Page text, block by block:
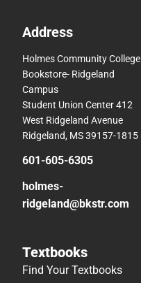
Address
Holmes Community College
Bookstore- Ridgeland
Campus
Student Union Center 412
West Ridgeland Avenue
Ridgeland, MS 39157-1815
601-605-6305
holmes-
ridgeland@bkstr.com
Textbooks
Find Your Textbooks